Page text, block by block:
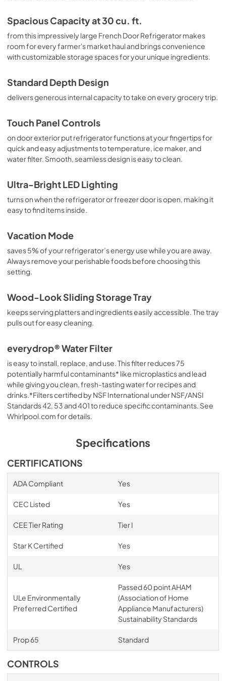
Spacious Capacity at 30 cu. ft.
from this impressively large French Door Refrigerator makes
room for every farmer's market haul and brings convenience
with customizable storage spaces for your unique ingredients.
Standard Depth Design
delivers generous internal capacity to take on every grocery trip.
Touch Panel Controls
on door exterior put refrigerator functions at your fingertips for
quick and easy adjustments to temperature, ice maker, and
water filter. Smooth, seamless design is easy to clean.
Ultra-Bright LED Lighting
turns on when the refrigerator or freezer door is open, making it
easy to find items inside.
Vacation Mode
saves 5% of your refrigerator’s energy use while you are away.
Always remove your perishable foods before choosing this
setting.
Wood-Look Sliding Storage Tray
keeps serving platters and ingredients easily accessible. The tray
pulls out for easy cleaning.
everydrop® Water Filter
is easy to install, replace, and use. This filter reduces 75
potentially harmful contaminants* like microplastics and lead
while giving you clean, fresh-tasting water for recipes and
drinks.*Filters certified by NSF International under NSF/ANSI
Standards 42, 53 and 401 to reduce specific contaminants. See
Whirlpool.com for details.
Specifications
CERTIFICATIONS
ADA Compliant Yes
CEC Listed Yes
CEE Tier Rating Tier I
Star K Certified Yes
UL Yes
ULe Environmentally
Preferred Certified
Passed 60 point AHAM
(Association of Home
Appliance Manufacturers)
Sustainability Standards
Prop 65 Standard
CONTROLS